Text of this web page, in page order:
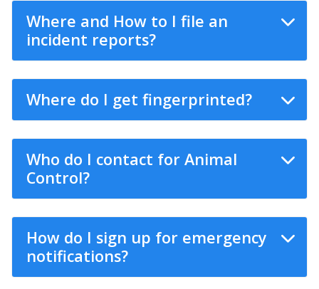
Where and How to I file an
incident reports?
Where do I get fingerprinted?
Who do I contact for Animal
Control?
How do I sign up for emergency
notifications?